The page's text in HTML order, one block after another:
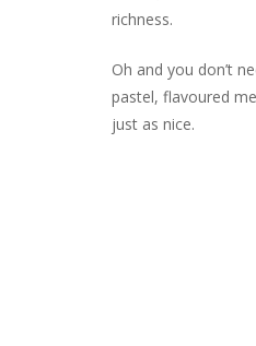
richness.
Oh and you don’t
pastel, flavoured
just as nice.